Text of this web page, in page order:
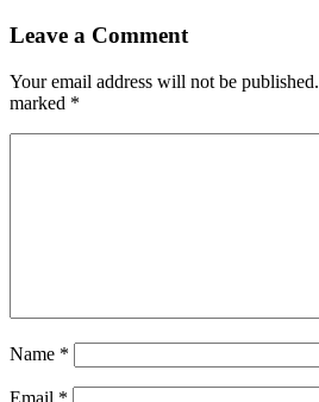
Leave a Comment
Your email address will not be published.
marked *
Name *
Email *